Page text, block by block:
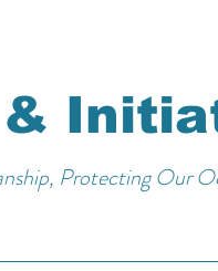
Protecting Our